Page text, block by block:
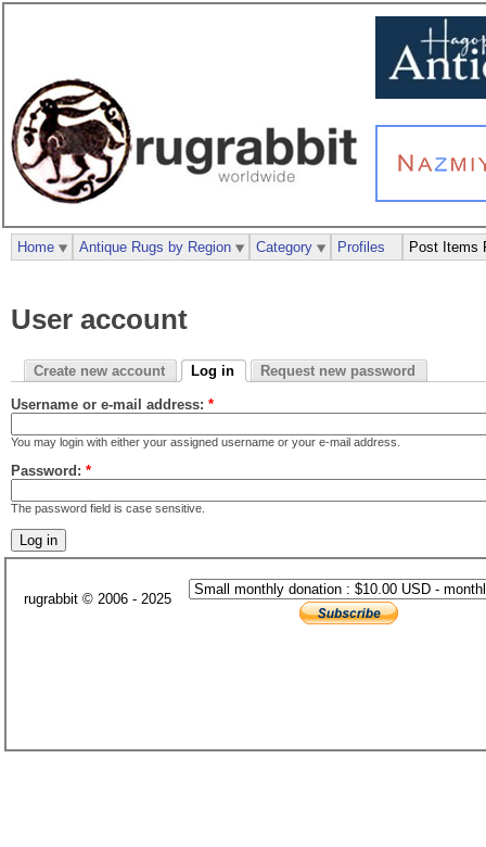
User account
Create new account Log in Request new password
Username or e-mail address: *
You may login with either your assigned username or your e-mail address.
Password: *
The password field is case sensitive.
Home Antique Rugs by Region Category Profiles Post Items
rugrabbit © 2006 - 2025